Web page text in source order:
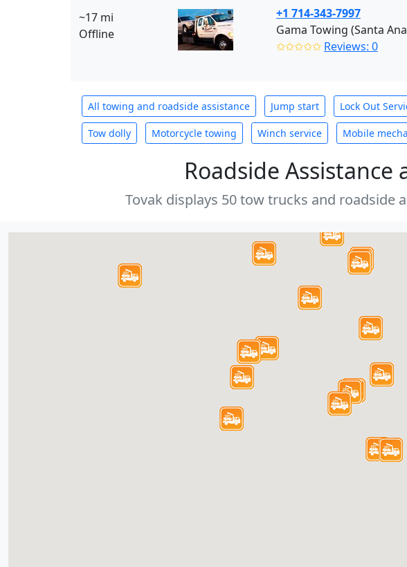
~17 mi
Offline
+1 714-343-7997
Gama Towing (Santa
✩✩✩✩✩ Reviews: 0
All towing and roadside assistance Jump start Lock Out
Tow dolly Motorcycle towing Winch service Mobile
Roadside
Tovak displays 50 tow trucks and roadside